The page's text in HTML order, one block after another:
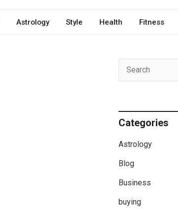
Astrology Style Health Fitness
Categories
Astrology
Blog
Business
buying